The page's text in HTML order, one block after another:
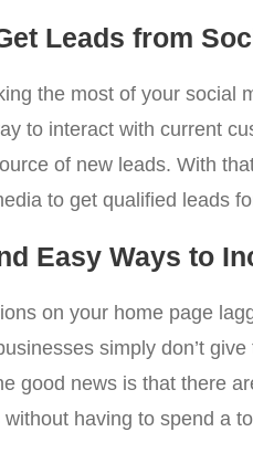
Leads from
the most of your social
to interact with current
of new leads. With
to get qualified leads
Easy Ways to
on your home page
simply don’t
good news is that there
having to spend a